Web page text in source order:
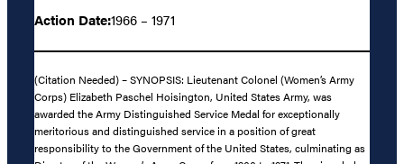
Action Date:1966 – 1971
(Citation Needed) – SYNOPSIS: Lieutenant Colonel (Women’s Army
Corps) Elizabeth Paschel Hoisington, United States Army, was
awarded the Army Distinguished Service Medal for exceptionally
meritorious and distinguished service in a position of great
responsibility to the Government of the United States, culminating as